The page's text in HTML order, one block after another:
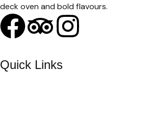
deck oven and bold flavours.
Quick Links